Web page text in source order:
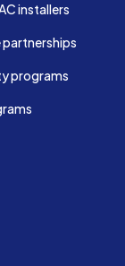
installers
programs